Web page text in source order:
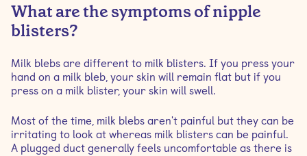
What are the symptoms of nipple
blisters?
Milk blebs are different to milk blisters. If you press your
hand on a milk bleb, your skin will remain flat but if you
press on a milk blister, your skin will swell.
Most of the time, milk blebs aren't painful but they can be
irritating to look at whereas milk blisters can be painful.
A plugged duct generally feels uncomfortable as there is